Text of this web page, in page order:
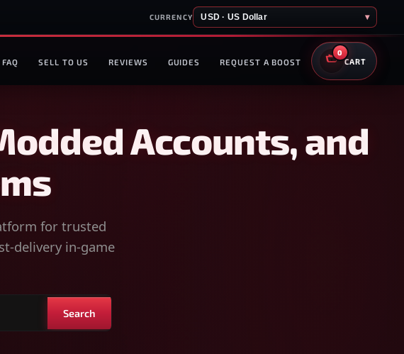
CURRENCY USD · US Dollar ▾
FAQ SELL TO US REVIEWS GUIDES REQUEST A BOOST
0
CART
Accounts, and
for trusted
delivery in-game
Search